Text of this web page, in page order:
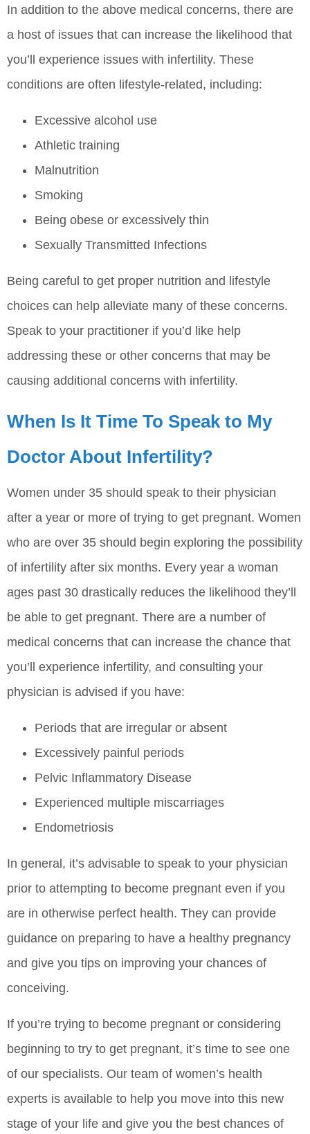
In addition to the above medical concerns, there are
a host of issues that can increase the likelihood that
you’ll experience issues with infertility. These
conditions are often lifestyle-related, including:
Excessive alcohol use
Athletic training
Malnutrition
Smoking
Being obese or excessively thin
Sexually Transmitted Infections
Being careful to get proper nutrition and lifestyle
choices can help alleviate many of these concerns.
Speak to your practitioner if you’d like help
addressing these or other concerns that may be
causing additional concerns with infertility.
When Is It Time To Speak to My
Doctor About Infertility?
Women under 35 should speak to their physician
after a year or more of trying to get pregnant. Women
who are over 35 should begin exploring the possibility
of infertility after six months. Every year a woman
ages past 30 drastically reduces the likelihood they’ll
be able to get pregnant. There are a number of
medical concerns that can increase the chance that
you’ll experience infertility, and consulting your
physician is advised if you have:
Periods that are irregular or absent
Excessively painful periods
Pelvic Inflammatory Disease
Experienced multiple miscarriages
Endometriosis
In general, it’s advisable to speak to your physician
prior to attempting to become pregnant even if you
are in otherwise perfect health. They can provide
guidance on preparing to have a healthy pregnancy
and give you tips on improving your chances of
conceiving.
If you’re trying to become pregnant or considering
beginning to try to get pregnant, it’s time to see one
of our specialists. Our team of women’s health
experts is available to help you move into this new
stage of your life and give you the best chances of